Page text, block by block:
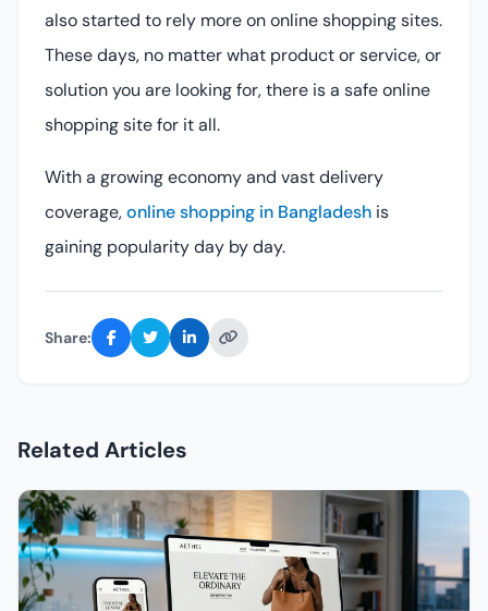
also started to rely more on online shopping sites.
These days, no matter what product or service, or
solution you are looking for, there is a safe online
shopping site for it all.
With a growing economy and vast delivery
coverage,online shopping in Bangladesh is
gaining popularity day by day.
Share:
Related Articles